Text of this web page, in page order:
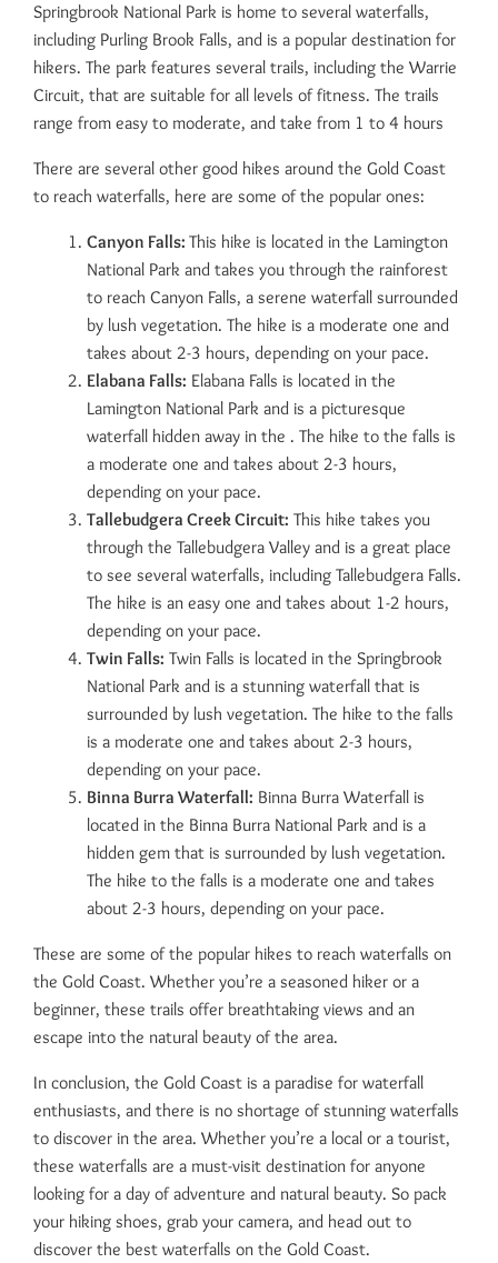
Springbrook National Park is home to several waterfalls,
including Purling Brook Falls, and is a popular destination for
hikers. The park features several trails, including the Warrie
Circuit, that are suitable for all levels of fitness. The trails
range from easy to moderate, and take from 1 to 4 hours
There are several other good hikes around the Gold Coast
to reach waterfalls, here are some of the popular ones:
Canyon Falls: This hike is located in the Lamington
National Park and takes you through the rainforest
to reach Canyon Falls, a serene waterfall surrounded
by lush vegetation. The hike is a moderate one and
takes about 2-3 hours, depending on your pace.
Elabana Falls: Elabana Falls is located in the
Lamington National Park and is a picturesque
waterfall hidden away in the . The hike to the falls is
a moderate one and takes about 2-3 hours,
depending on your pace.
Tallebudgera Creek Circuit: This hike takes you
through the Tallebudgera Valley and is a great place
to see several waterfalls, including Tallebudgera Falls.
The hike is an easy one and takes about 1-2 hours,
depending on your pace.
Twin Falls: Twin Falls is located in the Springbrook
National Park and is a stunning waterfall that is
surrounded by lush vegetation. The hike to the falls
is a moderate one and takes about 2-3 hours,
depending on your pace.
Binna Burra Waterfall: Binna Burra Waterfall is
located in the Binna Burra National Park and is a
hidden gem that is surrounded by lush vegetation.
The hike to the falls is a moderate one and takes
about 2-3 hours, depending on your pace.
These are some of the popular hikes to reach waterfalls on
the Gold Coast. Whether you’re a seasoned hiker or a
beginner, these trails offer breathtaking views and an
escape into the natural beauty of the area.
In conclusion, the Gold Coast is a paradise for waterfall
enthusiasts, and there is no shortage of stunning waterfalls
to discover in the area. Whether you’re a local or a tourist,
these waterfalls are a must-visit destination for anyone
looking for a day of adventure and natural beauty. So pack
your hiking shoes, grab your camera, and head out to
discover the best waterfalls on the Gold Coast.